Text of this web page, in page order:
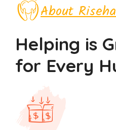
About
Helping is
for Every